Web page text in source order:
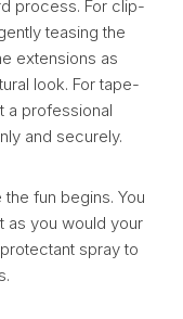
process. For clip-
teasing the
extensions as
look. For tape-
a professional
and securely.
fun begins. You
as you would your
spray to